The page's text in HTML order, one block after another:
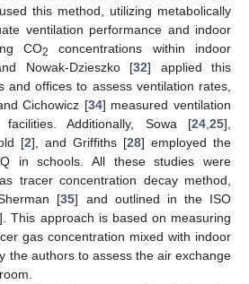
this method, utilizing metabolically
ventilation performance and indoor
CO2
concentrations within indoor
Nowak-Dzieszko [32] applied this
and offices to assess ventilation rates,
Cichowicz [34] measured ventilation
Additionally, Sowa [24 25],
[2], and Griffiths [28] employed the
in schools. All these studies were
tracer concentration decay method,
[35] and outlined in the ISO
]. This approach is based on measuring
gas concentration mixed with indoor
the authors to assess the air exchange